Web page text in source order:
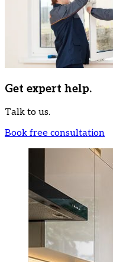
Get expert help.
Talk to us.
Book free consultation